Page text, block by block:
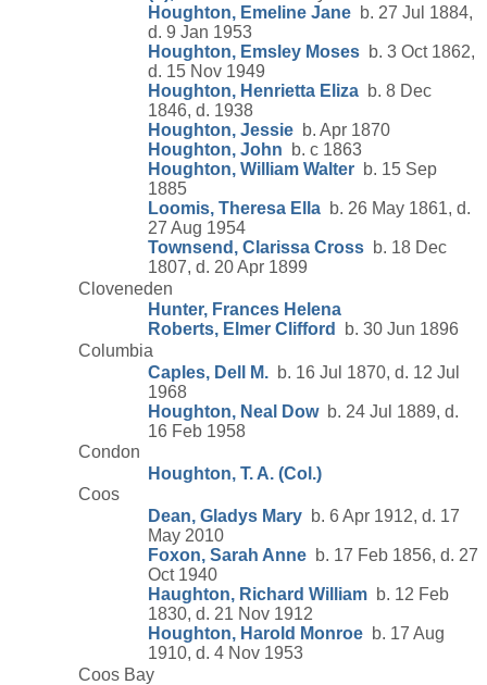
Houghton, Emeline Jane b. 27 Jul 1884,
d. 9 Jan 1953
Houghton, Emsley Moses b. 3 Oct 1862,
d. 15 Nov 1949
Houghton, Henrietta Eliza b. 8 Dec
1846, d. 1938
Houghton, Jessie b. Apr 1870
Houghton, John b. c 1863
Houghton, William Walter b. 15 Sep
1885
Loomis, Theresa Ella b. 26 May 1861, d.
27 Aug 1954
Townsend, Clarissa Cross b. 18 Dec
1807, d. 20 Apr 1899
Cloveneden
Hunter, Frances Helena
Roberts, Elmer Clifford
b. 30 Jun 1896
Columbia
Caples, Dell M. b. 16 Jul 1870, d. 12 Jul
1968
Houghton, Neal Dowb. 24 Jul 1889, d.
16 Feb 1958
Condon
Houghton, T. A. (Col.)
Coos
Dean, Gladys Mary b. 6 Apr 1912, d. 17
May 2010
Foxon, Sarah Anne b. 17 Feb 1856, d. 27
Oct 1940
Haughton, Richard William b. 12 Feb
1830, d. 21 Nov 1912
Houghton, Harold Monroe b. 17 Aug
1910, d. 4 Nov 1953
Coos Bay